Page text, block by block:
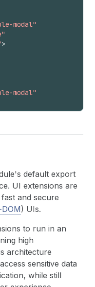
modal"
>
modal"
modal"
default export
UI extensions are
fast and secure
) UIs.
to run in an
high
architecture
sensitive data
while still